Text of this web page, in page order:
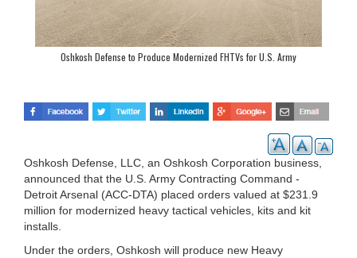
Oshkosh Defense to Produce Modernized FHTVs for U.S. Army
Oshkosh Defense, LLC, an Oshkosh Corporation business,
announced that the U.S. Army Contracting Command -
Detroit Arsenal (ACC-DTA) placed orders valued at $231.9
million for modernized heavy tactical vehicles, kits and kit
installs.
Under the orders, Oshkosh will produce new Heavy